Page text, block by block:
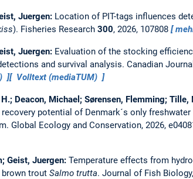
Juergen: Location of PIT-tags influences
). Fisheries Research 300, 2026, 107808
Juergen: Evaluation of the stocking
and survival analysis. Canadian
Volltext (mediaTUM)
Deacon, Michael; Sørensen, Flemming; Tille,
potential of Denmark´s only
Global Ecology and Conservation, 2026,
Geist, Juergen: Temperature effects from
trout Salmo trutta. Journal of Fish